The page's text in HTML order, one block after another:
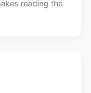
reading the